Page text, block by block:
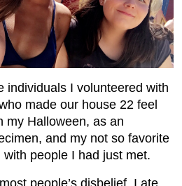
individuals I volunteered with
made our house 22 feel
my Halloween, as an
and my not so favorite
people I had just met.
people’s disbelief, I ate